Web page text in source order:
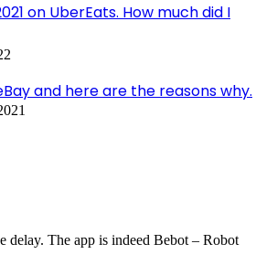
on UberEats. How much did I
and here are the reasons why.
delay. The app is indeed Bebot – Robot